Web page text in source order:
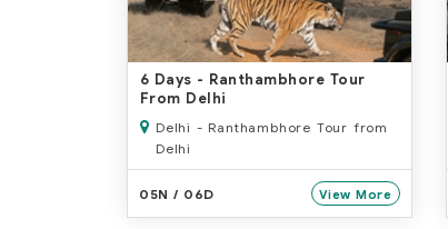
6 Days - Ranthambhore Tour
From Delhi
Delhi - Ranthambhore Tour from
Delhi
05N / 06D View More